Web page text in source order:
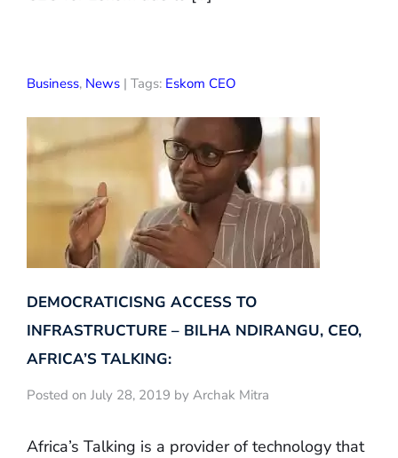
Business, News | Tags: Eskom CEO
DEMOCRATICISNG ACCESS TO
INFRASTRUCTURE – BILHA NDIRANGU, CEO,
AFRICA’S TALKING:
Posted on July 28, 2019 by Archak Mitra
Africa’s Talking is a provider of technology that